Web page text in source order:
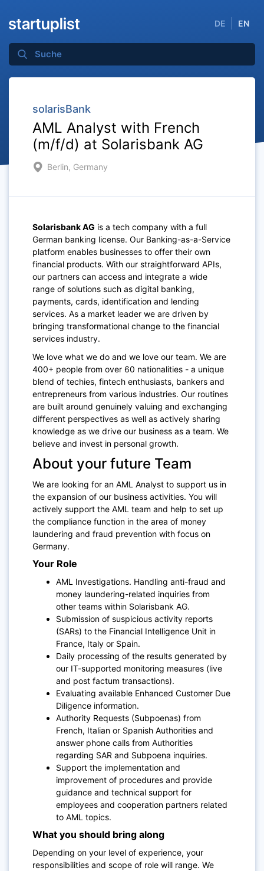
DE EN
solarisBank
AML Analyst with French
(m/f/d) at Solarisbank AG
Berlin, Germany
Solarisbank AG is a tech company with a full
German banking license. Our Banking-as-a-Service
platform enables businesses to offer their own
financial products. With our straightforward APIs,
our partners can access and integrate a wide
range of solutions such as digital banking,
payments, cards, identification and lending
services. As a market leader we are driven by
bringing transformational change to the financial
services industry.
We love what we do and we love our team. We are
400+ people from over 60 nationalities - a unique
blend of techies, fintech enthusiasts, bankers and
entrepreneurs from various industries. Our routines
are built around genuinely valuing and exchanging
different perspectives as well as actively sharing
knowledge as we drive our business as a team. We
believe and invest in personal growth.
About your future Team
We are looking for an AML Analyst to support us in
the expansion of our business activities. You will
actively support the AML team and help to set up
the compliance function in the area of money
laundering and fraud prevention with focus on
Germany.
Your Role
AML Investigations. Handling anti-fraud and
money laundering-related inquiries from
other teams within Solarisbank AG.
Submission of suspicious activity reports
(SARs) to the Financial Intelligence Unit in
France, Italy or Spain.
Daily processing of the results generated by
our IT-supported monitoring measures (live
and post factum transactions).
Evaluating available Enhanced Customer Due
Diligence information.
Authority Requests (Subpoenas) from
French, Italian or Spanish Authorities and
answer phone calls from Authorities
regarding SAR and Subpoena inquiries.
Support the implementation and
improvement of procedures and provide
guidance and technical support for
employees and cooperation partners related
to AML topics.
What you should bring along
Depending on your level of experience, your
responsibilities and scope of role will range. We